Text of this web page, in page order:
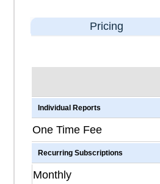
Pricing
Individual Reports
One Time Fee
Recurring Subscriptions
Monthly